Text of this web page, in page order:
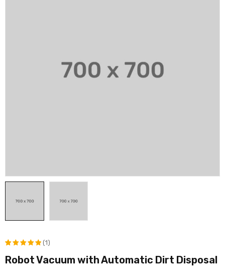
评级 5.00
1
(1)
Robot Vacuum with Automatic Dirt Disposal